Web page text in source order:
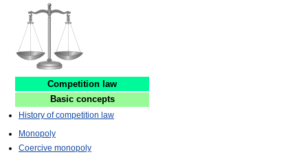
Competition law
Basic concepts
History of competition law
Monopoly
Coercive monopoly